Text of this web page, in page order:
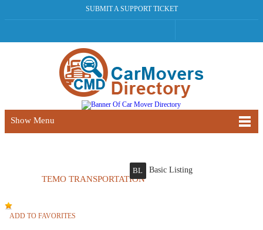
SUBMIT A SUPPORT TICKET
Show Menu
TEMO TRANSPORTATION
BL Basic Listing
ADD TO FAVORITES